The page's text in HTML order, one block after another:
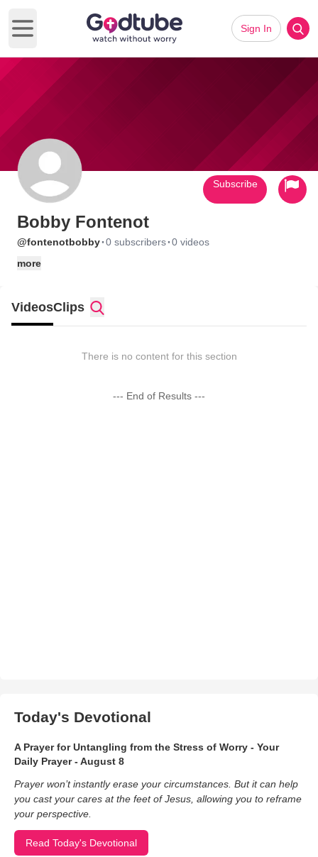
Open main menu
Sign In
Bobby Fontenot
@fontenotbobby·0 subscribers·0 videos
more
Subscribe
VideosClips
There is no content for this section
--- End of Results ---
Today's Devotional
A Prayer for Untangling from the Stress of Worry - Your
Daily Prayer - August 8
Prayer won’t instantly erase your circumstances. But it can help
you cast your cares at the feet of Jesus, allowing you to reframe
your perspective.
Read Today's Devotional